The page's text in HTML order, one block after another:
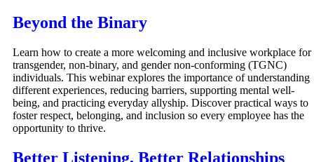
Beyond the Binary
Learn how to create a more welcoming and inclusive workplace for
transgender, non-binary, and gender non-conforming (TGNC)
individuals. This webinar explores the importance of understanding
different experiences, reducing barriers, supporting mental well-
being, and practicing everyday allyship. Discover practical ways to
foster respect, belonging, and inclusion so every employee has the
opportunity to thrive.
Better Listening, Better Relationships